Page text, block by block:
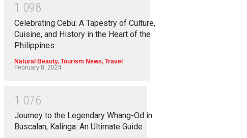
1 098
Celebrating Cebu: A Tapestry of Culture,
Cuisine, and History in the Heart of the
Philippines
Natural Beauty, Tourism News, Travel
February 8, 2024
1 076
Journey to the Legendary Whang-Od in
Buscalan, Kalinga: An Ultimate Guide